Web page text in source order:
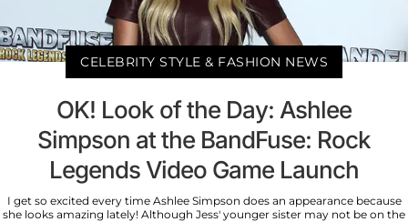
CELEBRITY STYLE & FASHION NEWS
OK! Look of the Day: Ashlee
Simpson at the BandFuse: Rock
Legends Video Game Launch
I get so excited every time Ashlee Simpson does an appearance because
she looks amazing lately! Although Jess' younger sister may not be on the